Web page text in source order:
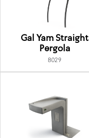
Gal Yam Straight
Pergola
8029